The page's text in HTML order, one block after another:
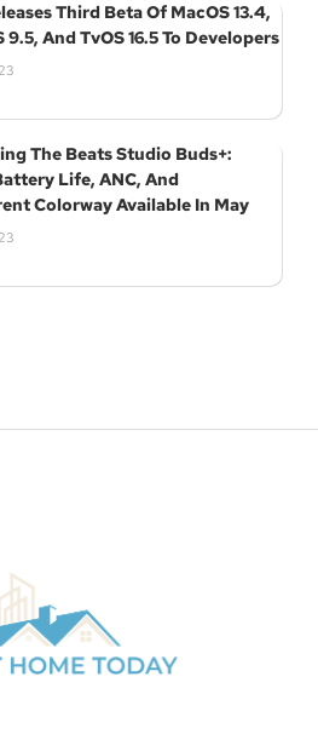
Third Beta Of MacOS 13.4,
9.5, And TvOS 16.5 To Developers
The Beats Studio Buds+:
Life, ANC, And
Colorway Available In May